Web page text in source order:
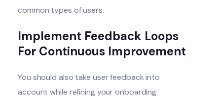
common types of users.
Implement Feedback Loops
For Continuous Improvement
You should also take user feedback into
account while refining your onboarding